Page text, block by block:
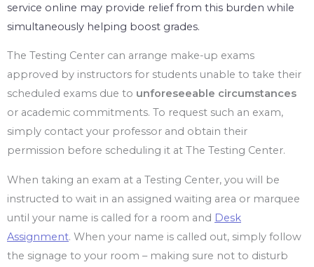
service online may provide relief from this burden while
simultaneously helping boost grades.
The Testing Center can arrange make-up exams
approved by instructors for students unable to take their
scheduled exams due to unforeseeable circumstances
or academic commitments. To request such an exam,
simply contact your professor and obtain their
permission before scheduling it at The Testing Center.
When taking an exam at a Testing Center, you will be
instructed to wait in an assigned waiting area or marquee
until your name is called for a room and Desk
Assignment. When your name is called out, simply follow
the signage to your room – making sure not to disturb